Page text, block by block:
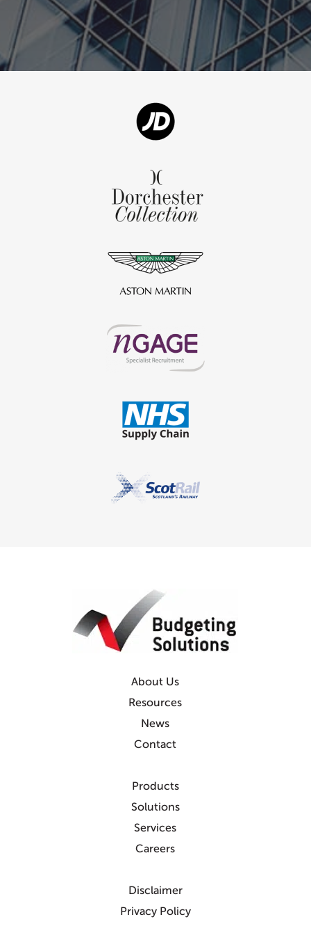
About Us
Resources
News
Contact
Products
Solutions
Services
Careers
Disclaimer
Privacy Policy